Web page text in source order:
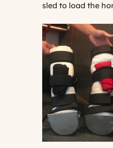
sled to load the